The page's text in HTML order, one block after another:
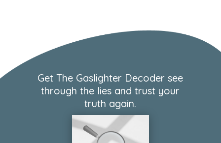
Get The Gaslighter Decoder see
through the lies and trust your
truth again.